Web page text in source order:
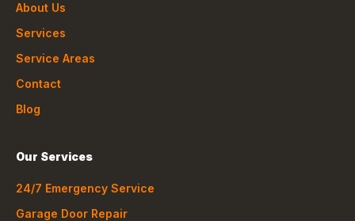
About Us
Services
Service Areas
Contact
Blog
Our Services
24/7 Emergency Service
Garage Door Repair